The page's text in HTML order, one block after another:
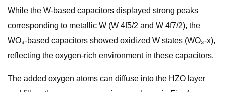
While the W-based capacitors displayed strong peaks
corresponding to metallic W (W 4f5/2 and W 4f7/2), the
WO₃-based capacitors showed oxidized W states (WO₃-x),
reflecting the oxygen-rich environment in these capacitors.
The added oxygen atoms can diffuse into the HZO layer